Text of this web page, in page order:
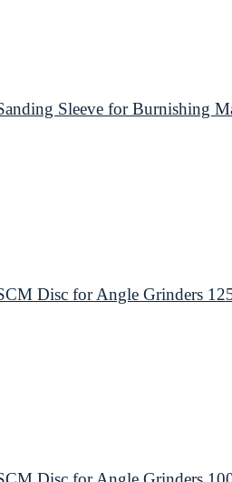
Sleeve for Burnishing
Disc for Angle Grinders